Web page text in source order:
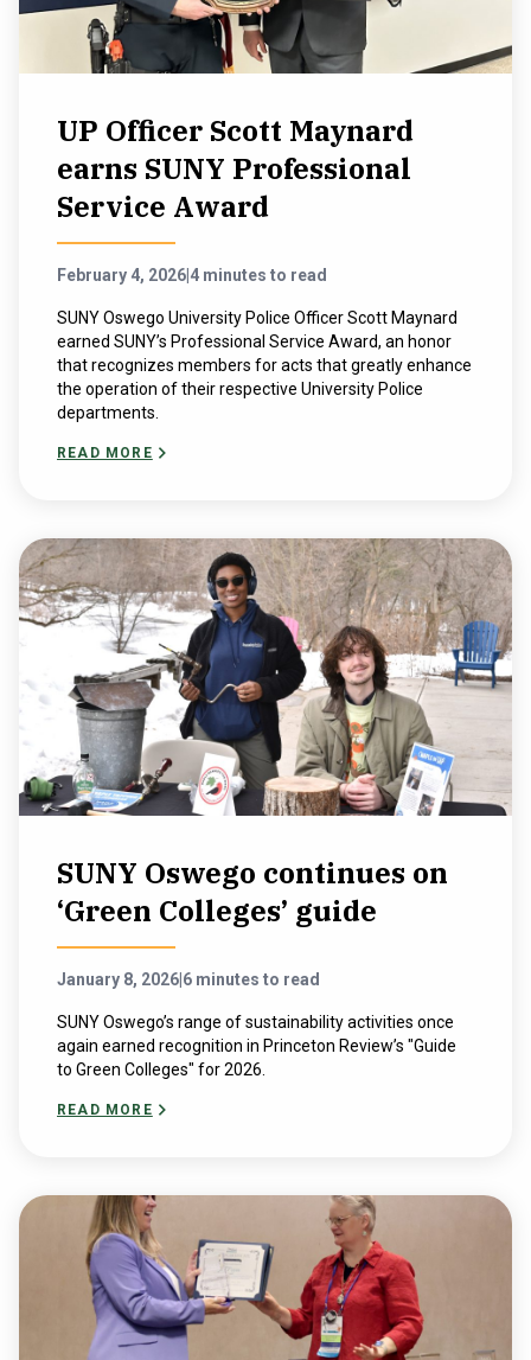
UP Officer Scott Maynard
earns SUNY Professional
Service Award
February 4, 2026 4 minutes to read
SUNY Oswego University Police Officer Scott Maynard
earned SUNY’s Professional Service Award, an honor
that recognizes members for acts that greatly enhance
the operation of their respective University Police
departments.
READ MORE
SUNY Oswego continues on
‘Green Colleges’ guide
January 8, 2026 6 minutes to read
SUNY Oswego’s range of sustainability activities once
again earned recognition in Princeton Review’s "Guide
to Green Colleges" for 2026.
READ MORE